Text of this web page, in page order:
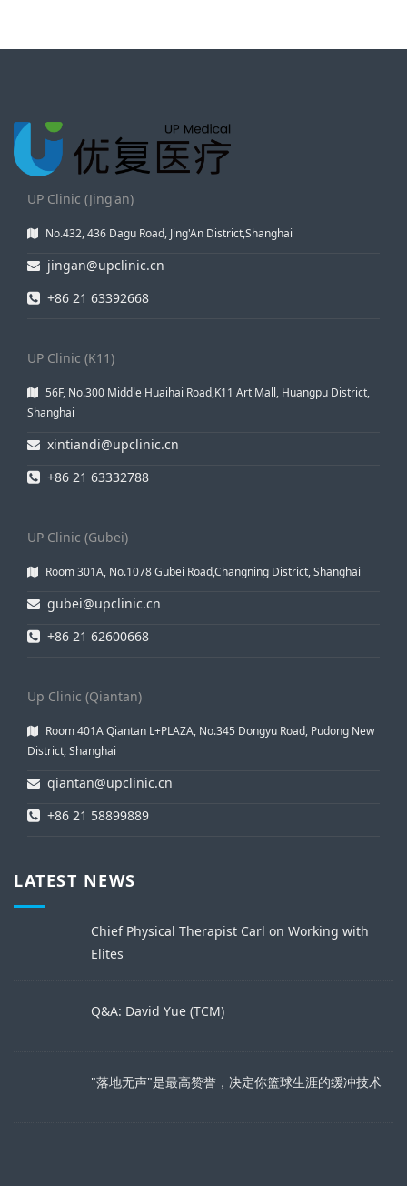
UP Clinic (Jing'an)
No.432, 436 Dagu Road, Jing'An District,Shanghai
jingan@upclinic.cn
+86 21 63392668
UP Clinic (K11)
56F, No.300 Middle Huaihai Road,K11 Art Mall, Huangpu District,
Shanghai
xintiandi@upclinic.cn
+86 21 63332788
UP Clinic (Gubei)
Room 301A, No.1078 Gubei Road,Changning District, Shanghai
gubei@upclinic.cn
+86 21 62600668
Up Clinic (Qiantan)
Room 401A Qiantan L+PLAZA, No.345 Dongyu Road, Pudong New
District, Shanghai
qiantan@upclinic.cn
+86 21 58899889
LATEST NEWS
Chief Physical Therapist Carl on Working with
Elites
Q&A: David Yue (TCM)
"落地无声"是最高赞誉，决定你篮球生涯的缓冲技术